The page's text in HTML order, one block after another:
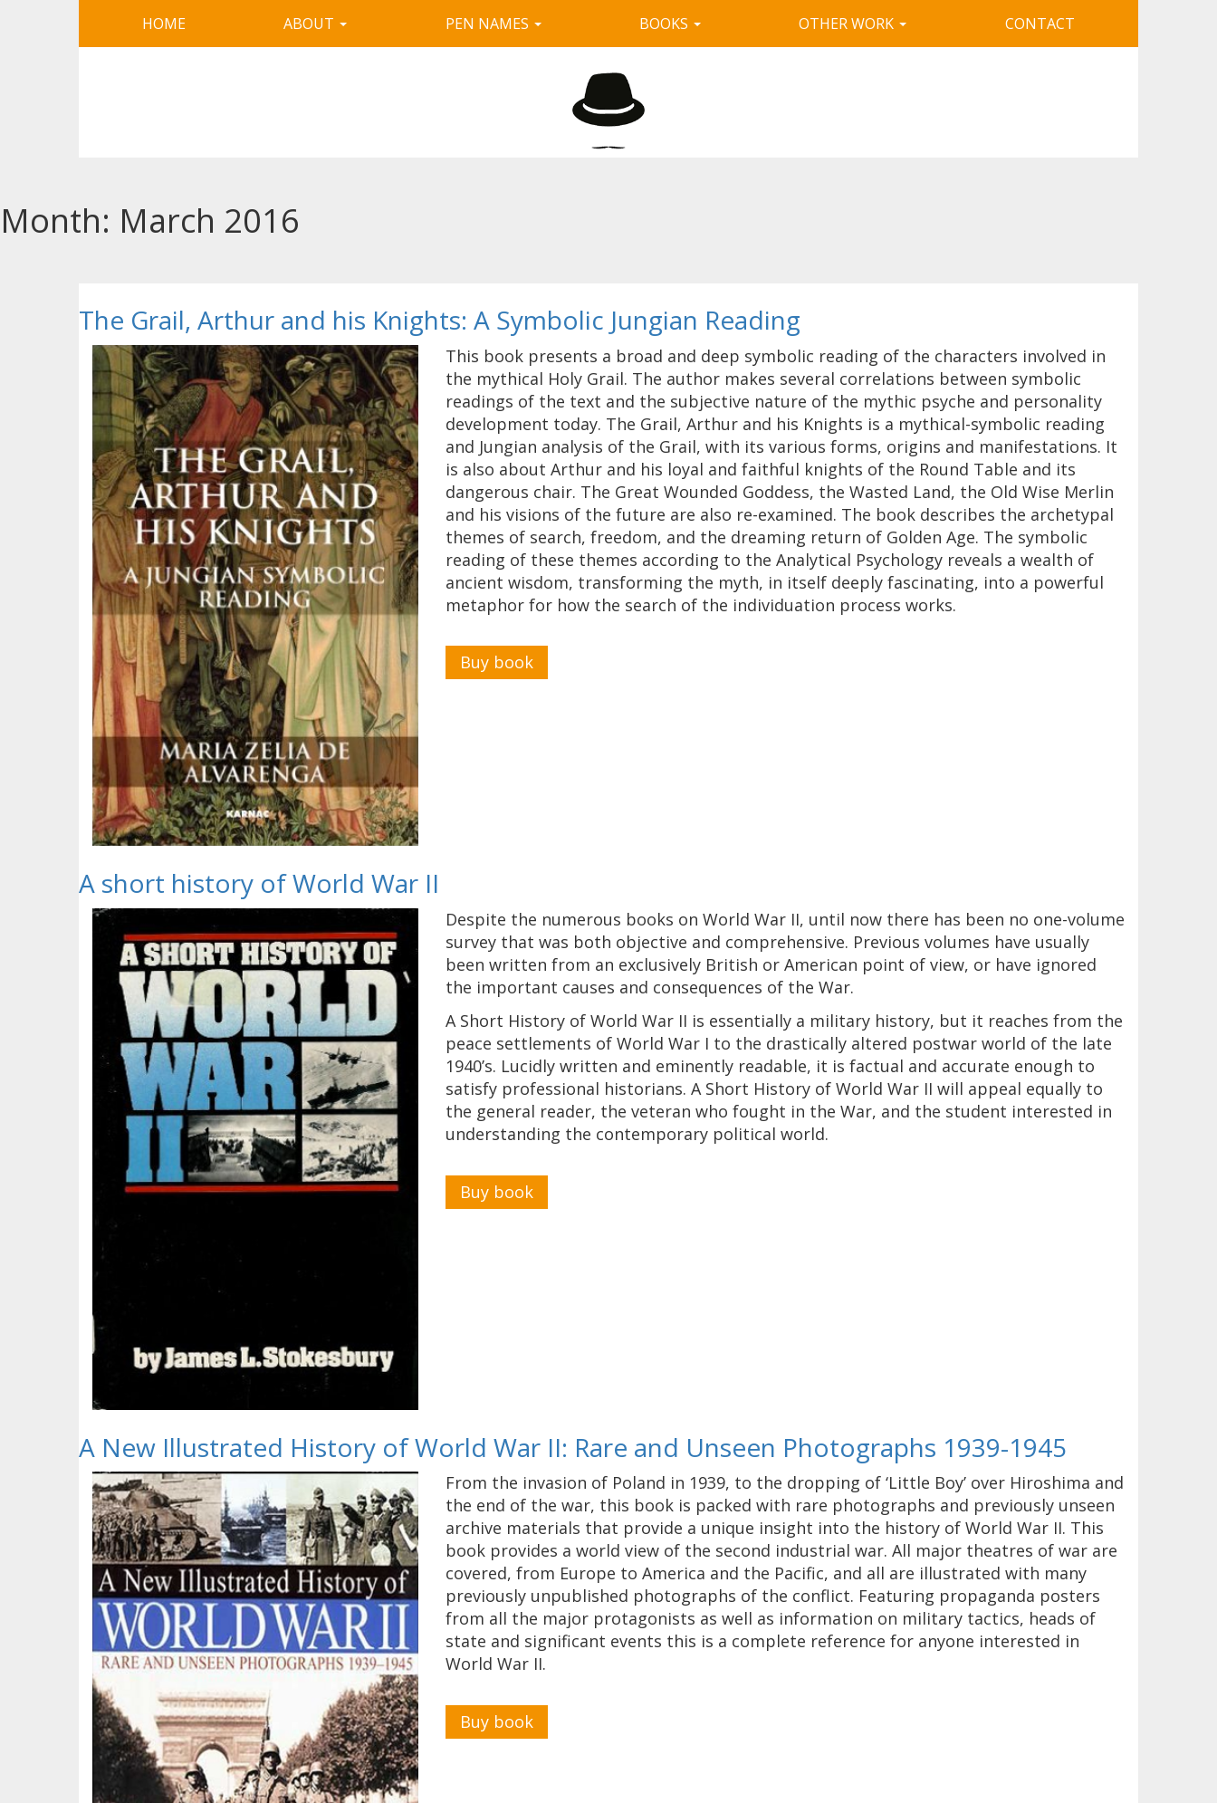
HOME ABOUT PEN NAMES BOOKS OTHER WORK CONTACT
Month: March 2016
The Grail, Arthur and his Knights: A Symbolic Jungian Reading
This book presents a broad and deep symbolic reading of the characters involved in
the mythical Holy Grail. The author makes several correlations between symbolic
readings of the text and the subjective nature of the mythic psyche and personality
development today. The Grail, Arthur and his Knights is a mythical-symbolic reading
and Jungian analysis of the Grail, with its various forms, origins and manifestations. It
is also about Arthur and his loyal and faithful knights of the Round Table and its
dangerous chair. The Great Wounded Goddess, the Wasted Land, the Old Wise Merlin
and his visions of the future are also re-examined. The book describes the archetypal
themes of search, freedom, and the dreaming return of Golden Age. The symbolic
reading of these themes according to the Analytical Psychology reveals a wealth of
ancient wisdom, transforming the myth, in itself deeply fascinating, into a powerful
metaphor for how the search of the individuation process works.
Buy book
A short history of World War II
Despite the numerous books on World War II, until now there has been no one-volume
survey that was both objective and comprehensive. Previous volumes have usually
been written from an exclusively British or American point of view, or have ignored
the important causes and consequences of the War.
A Short History of World War II is essentially a military history, but it reaches from the
peace settlements of World War I to the drastically altered postwar world of the late
1940’s. Lucidly written and eminently readable, it is factual and accurate enough to
satisfy professional historians. A Short History of World War II will appeal equally to
the general reader, the veteran who fought in the War, and the student interested in
understanding the contemporary political world.
Buy book
A New Illustrated History of World War II: Rare and Unseen Photographs 1939-1945
From the invasion of Poland in 1939, to the dropping of ‘Little Boy’ over Hiroshima and
the end of the war, this book is packed with rare photographs and previously unseen
archive materials that provide a unique insight into the history of World War II. This
book provides a world view of the second industrial war. All major theatres of war are
covered, from Europe to America and the Pacific, and all are illustrated with many
previously unpublished photographs of the conflict. Featuring propaganda posters
from all the major protagonists as well as information on military tactics, heads of
state and significant events this is a complete reference for anyone interested in
World War II.
Buy book